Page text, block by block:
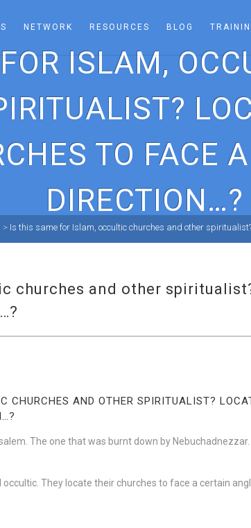
NETWORK RESOURCES BLOG
ISLAM,
TO FACE
DIRECTION…?
> Is this same for Islam, occultic churches and other
churches and other
CHURCHES AND OTHER SPIRITUALIST?
The one that was burnt down by
They locate their churches to face a certain